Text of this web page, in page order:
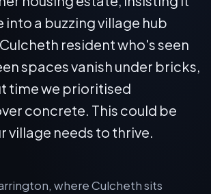
into a buzzing village hub
resident who's seen
spaces vanish under bricks,
time we prioritised
concrete. This could be
village needs to thrive.
where Culcheth sits